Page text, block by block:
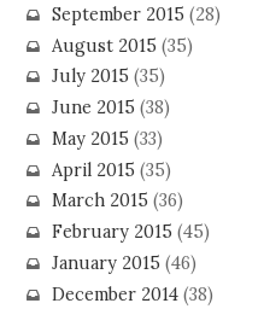
September 2015 (28)
August 2015 (35)
July 2015 (35)
June 2015 (38)
May 2015 (33)
April 2015 (35)
March 2015 (36)
February 2015 (45)
January 2015 (46)
December 2014(38)